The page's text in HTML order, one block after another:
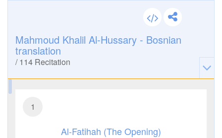
Mahmoud Khalil Al-Hussary - Bosnian
translation
/114 Recitation
1
Al-Fatihah (The Opening)